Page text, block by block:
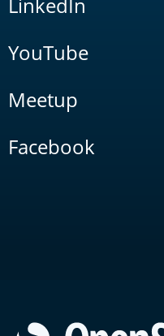
LinkedIn
YouTube
Meetup
Facebook